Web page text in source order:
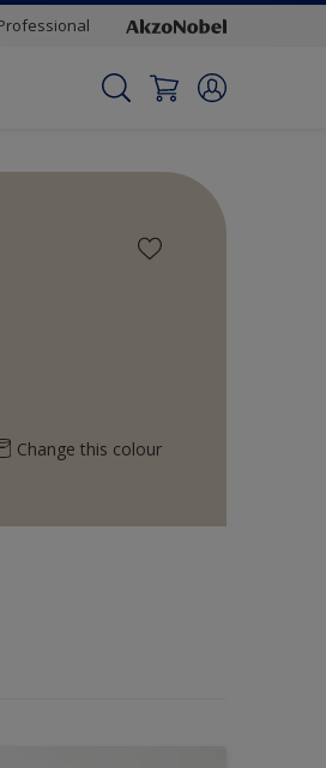
Change this colour